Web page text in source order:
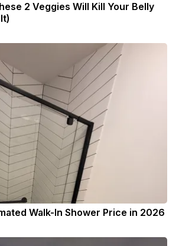
2 Veggies Will Kill Your Belly
Walk-In Shower Price in 2026